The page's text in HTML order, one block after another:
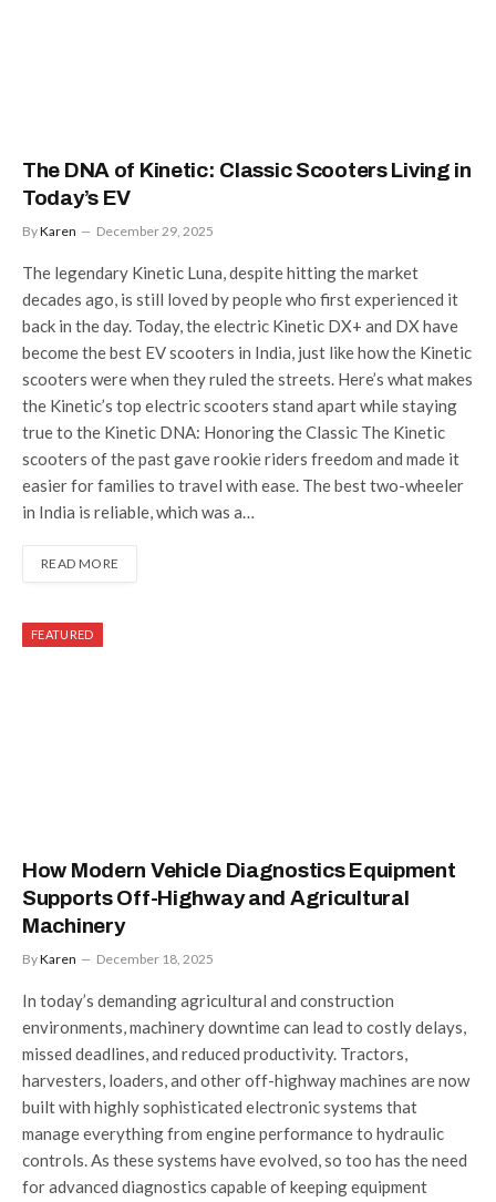
The DNA of Kinetic: Classic Scooters Living in
Today’s EV
ByKaren December 29, 2025
The legendary Kinetic Luna, despite hitting the market
decades ago, is still loved by people who first experienced it
back in the day. Today, the electric Kinetic DX+ and DX have
become the best EV scooters in India, just like how the Kinetic
scooters were when they ruled the streets. Here’s what makes
the Kinetic’s top electric scooters stand apart while staying
true to the Kinetic DNA: Honoring the Classic The Kinetic
scooters of the past gave rookie riders freedom and made it
easier for families to travel with ease. The best two-wheeler
in India is reliable, which was a…
READ MORE
FEATURED
How Modern Vehicle Diagnostics Equipment
Supports Off-Highway and Agricultural
Machinery
ByKaren December 18, 2025
In today’s demanding agricultural and construction
environments, machinery downtime can lead to costly delays,
missed deadlines, and reduced productivity. Tractors,
harvesters, loaders, and other off-highway machines are now
built with highly sophisticated electronic systems that
manage everything from engine performance to hydraulic
controls. As these systems have evolved, so too has the need
for advanced diagnostics capable of keeping equipment